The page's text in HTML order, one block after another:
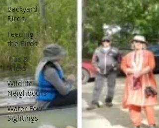
Backyard
Birds
Feeding
the Birds
Tips &
Tricks
Wildlife
Neighbours
Water Fowl
Sightings